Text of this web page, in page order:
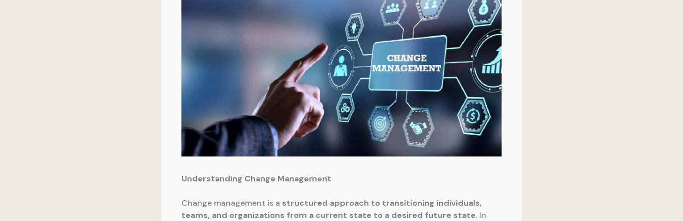
Understanding Change Management
Change management is a structured approach to transitioning individuals,
teams, and organizations from a current state to a desired future state. In